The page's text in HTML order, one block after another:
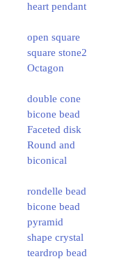
heart pendant
open square
square stone2
Octagon
double cone
bicone bead
Faceted disk
Round and
biconical
rondelle bead
bicone bead
pyramid
shape crystal
teardrop bead